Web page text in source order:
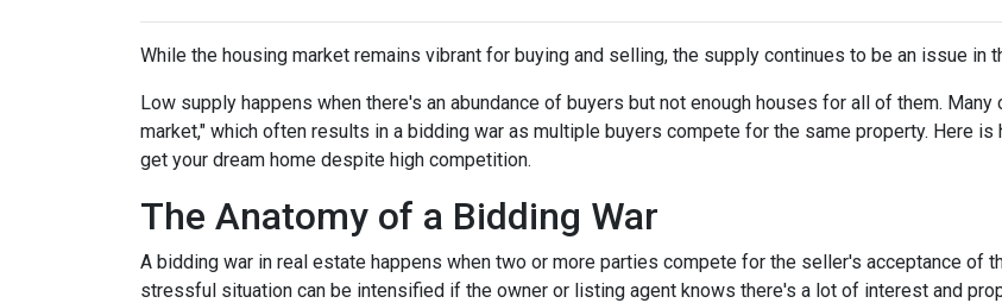
While the housing market remains vibrant for buying and selling, the supply continues to be an issue in
Low supply happens when there's an abundance of buyers but not enough houses for all of them. Many
market," which often results in a bidding war as multiple buyers compete for the same property. Here is
get your dream home despite high competition.
The Anatomy of a Bidding War
A bidding war in real estate happens when two or more parties compete for the seller's acceptance of
stressful situation can be intensified if the owner or listing agent knows there's a lot of interest and